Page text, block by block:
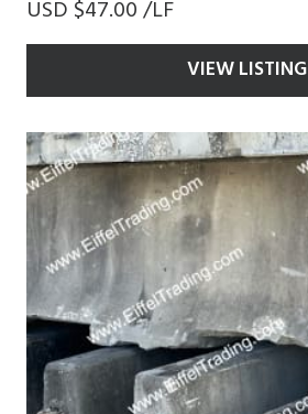
USD $47.00 /LF
VIEW LISTING